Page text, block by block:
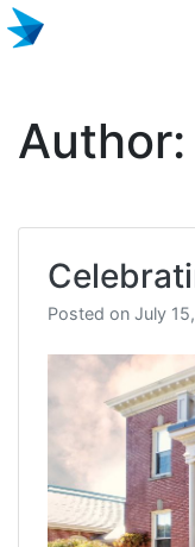
Skip
to
Author:
Posted on July